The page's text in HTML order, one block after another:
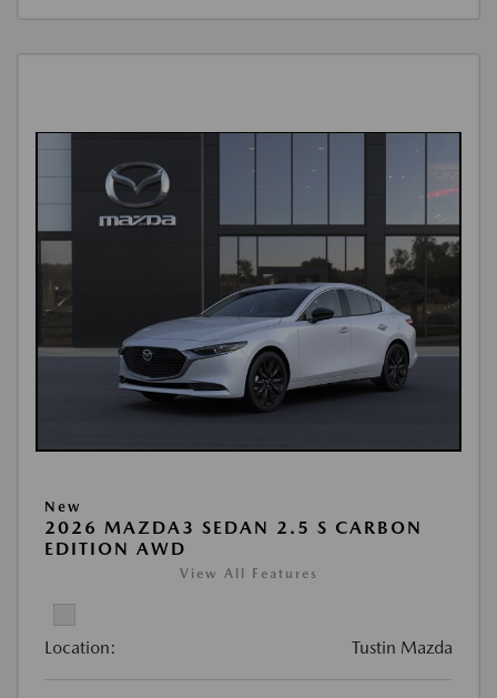
New
2026 MAZDA3 SEDAN 2.5 S CARBON
EDITION AWD
View All Features
Location: Tustin Mazda